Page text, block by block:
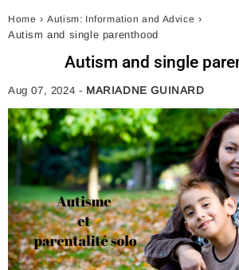
Home › Autism: Information and Advice ›
Autism and single parenthood
Autism and single
Aug 07, 2024 - MARIADNE GUINARD